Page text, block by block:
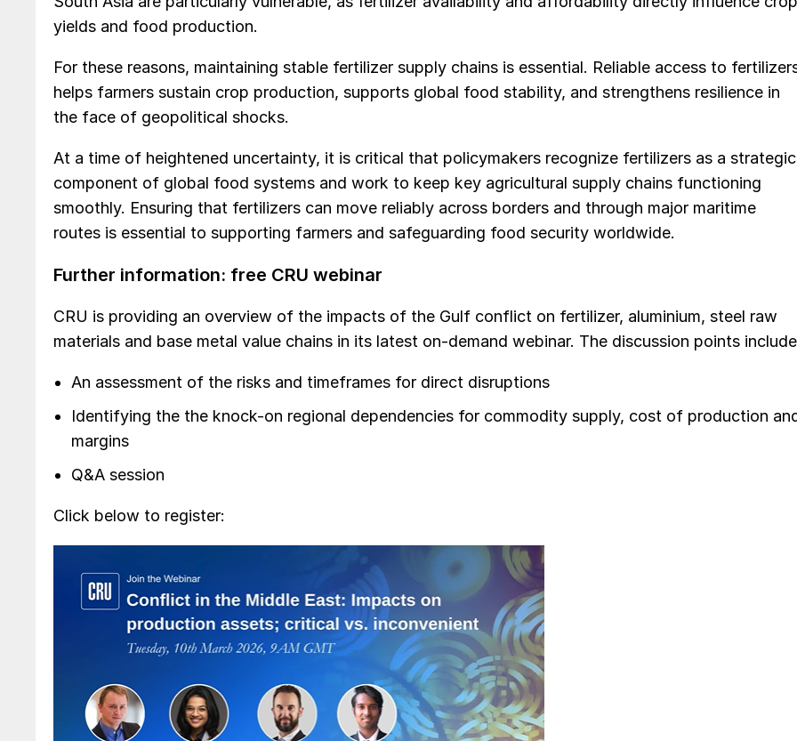
yields and food production.
For these reasons, maintaining stable fertilizer supply chains is essential. Reliable access to
helps farmers sustain crop production, supports global food stability, and strengthens resilience in
the face of geopolitical shocks.
At a time of heightened uncertainty, it is critical that policymakers recognize fertilizers as a strategic
component of global food systems and work to keep key agricultural supply chains functioning
smoothly. Ensuring that fertilizers can move reliably across borders and through major maritime
routes is essential to supporting farmers and safeguarding food security worldwide.
Further information: free CRU webinar
CRU is providing an overview of the impacts of the Gulf conflict on fertilizer, aluminium, steel raw
materials and base metal value chains in its latest on-demand webinar. The discussion points
An assessment of the risks and timeframes for direct disruptions
Identifying the the knock-on regional dependencies for commodity supply, cost of production
margins
Q&A session
Click below to register: